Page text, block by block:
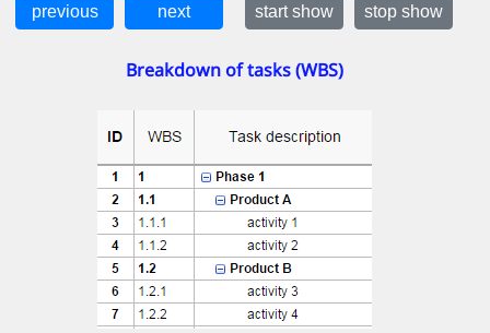
Breakdown of tasks (WBS)